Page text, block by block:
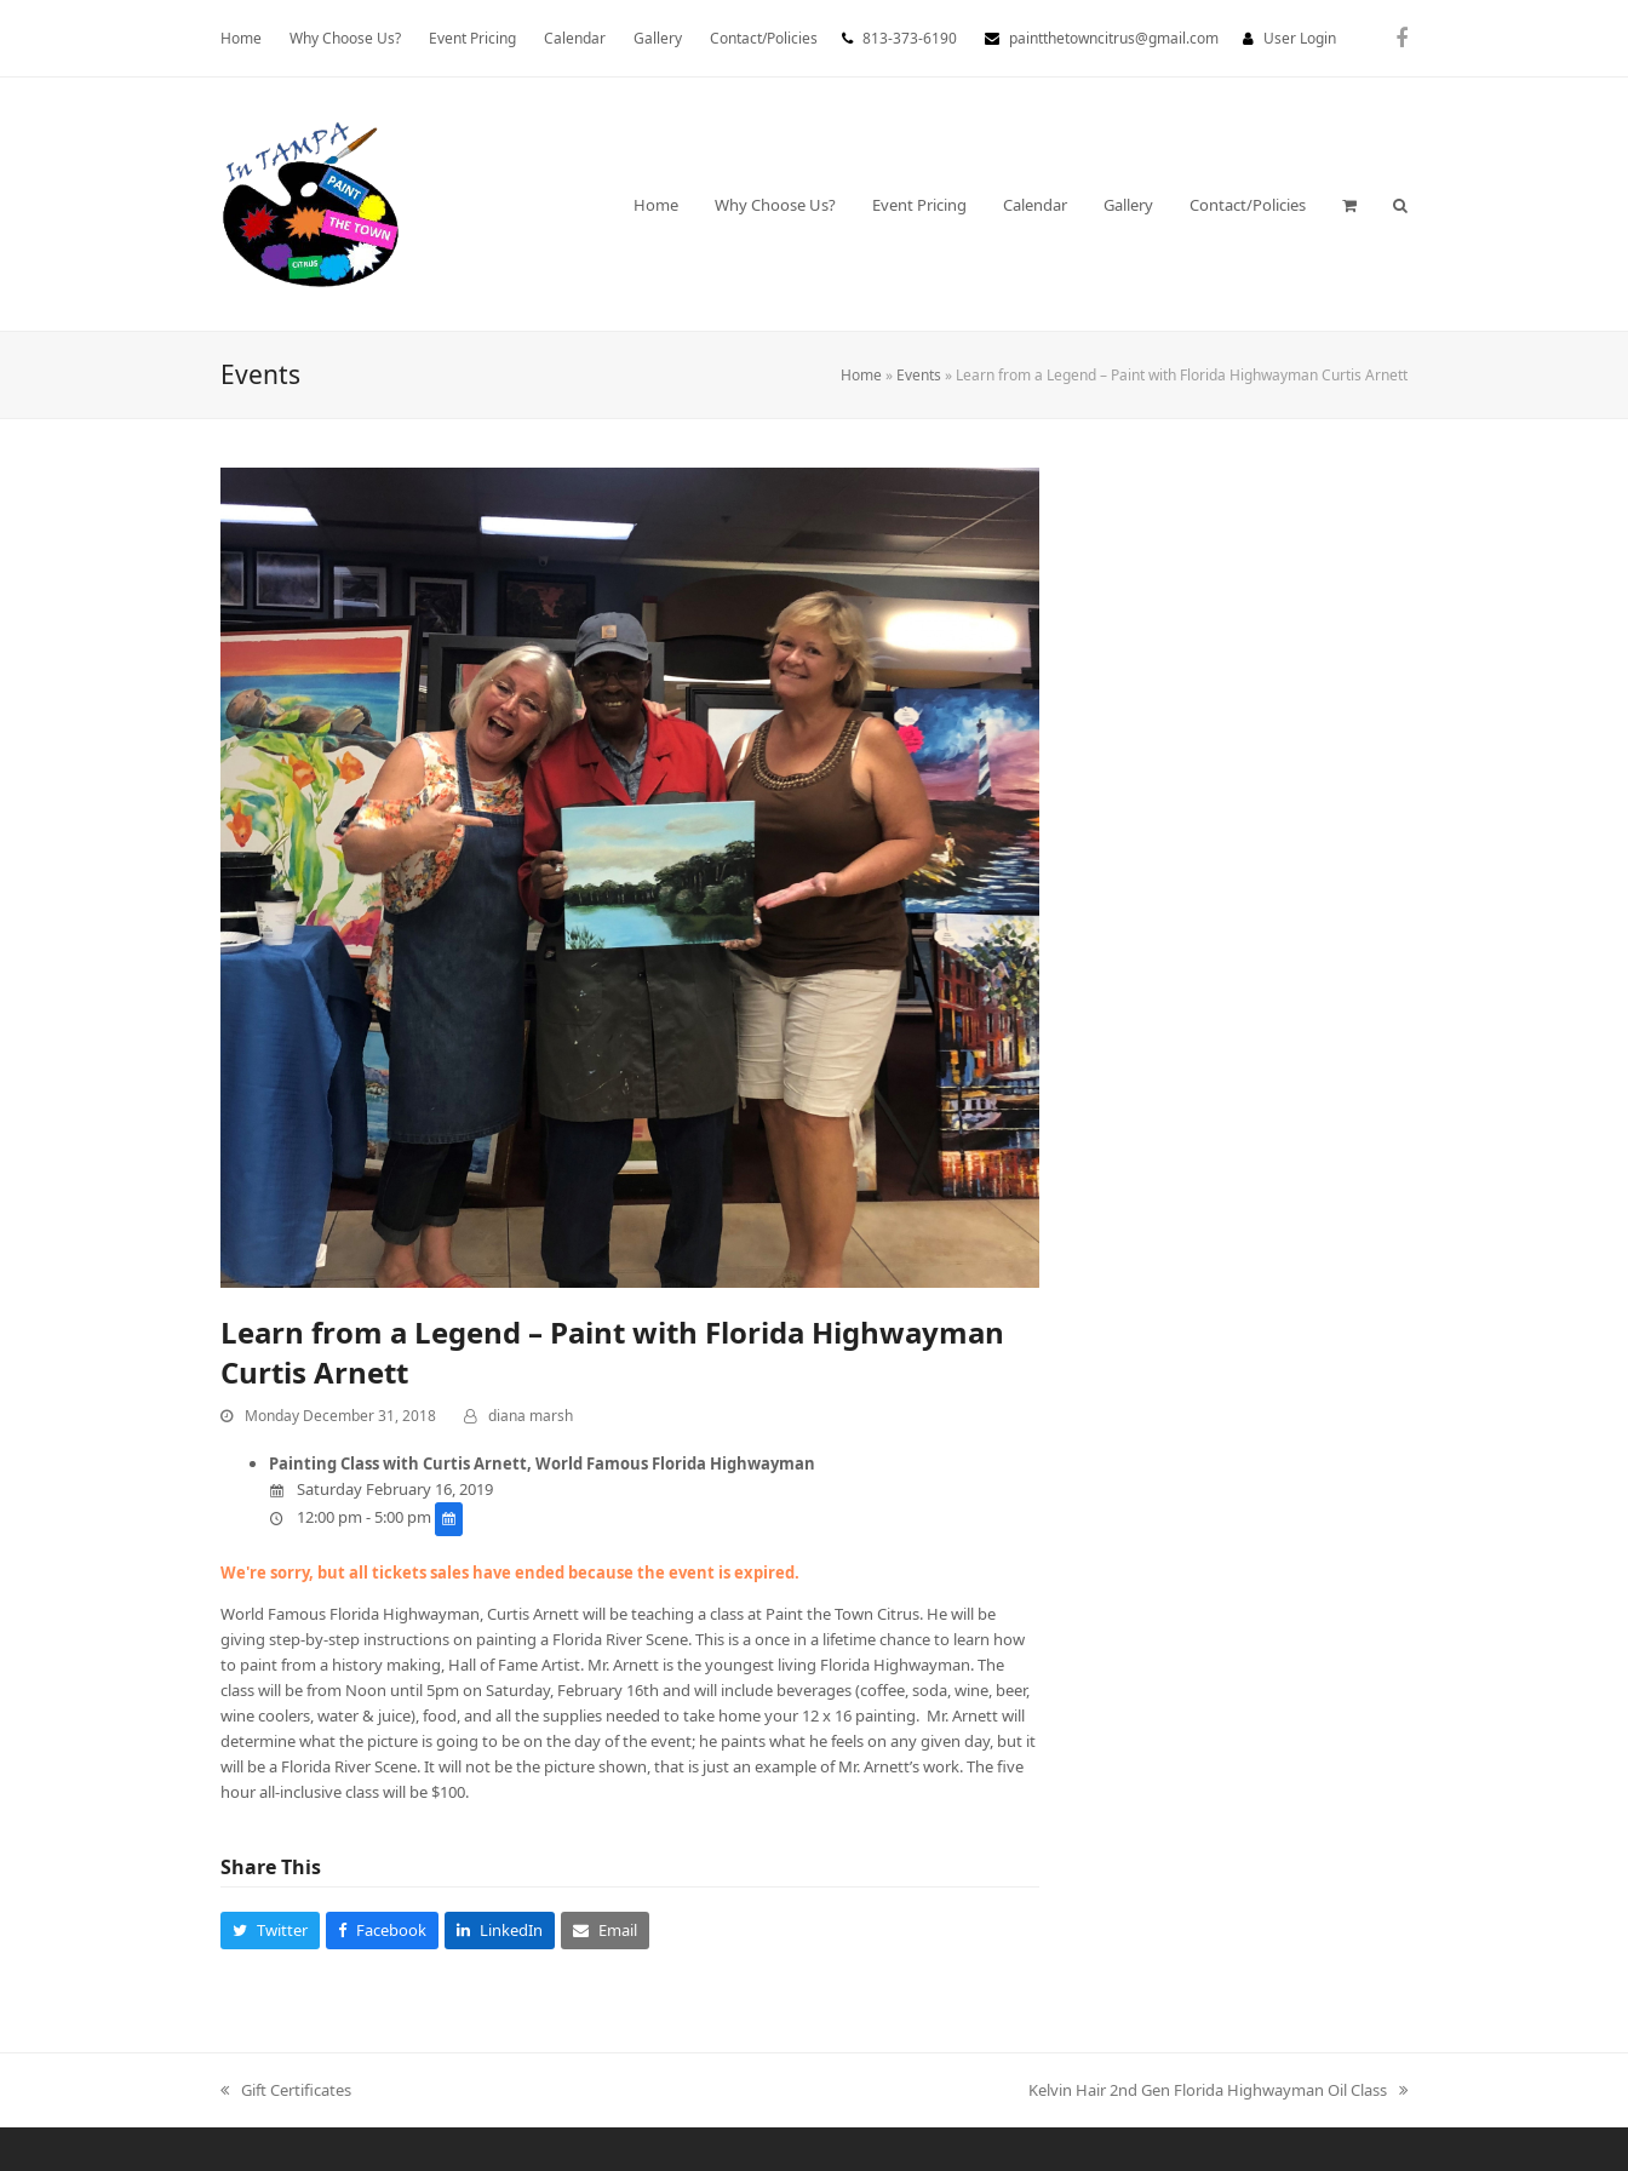
Home Why Choose Us? Event Pricing Calendar Gallery Contact/Policies 813-373-6190 paintthetowncitrus@gmail.com User Login Facebook
Home Why Choose Us? Event Pricing Calendar Gallery Contact/Policies
Events Home » Events » Learn from a Legend – Paint with Florida Highwayman Curtis Arnett
Learn from a Legend – Paint with Florida Highwayman
Curtis Arnett
Monday December 31, 2018 diana marsh
Painting Class with Curtis Arnett, World Famous Florida Highwayman
Saturday February 16, 2019
12:00 pm - 5:00 pm
We're sorry, but all tickets sales have ended because the event is expired.
World Famous Florida Highwayman, Curtis Arnett will be teaching a class at Paint the Town Citrus. He will be
giving step-by-step instructions on painting a Florida River Scene. This is a once in a lifetime chance to learn how
to paint from a history making, Hall of Fame Artist. Mr. Arnett is the youngest living Florida Highwayman. The
class will be from Noon until 5pm on Saturday, February 16th and will include beverages (coffee, soda, wine, beer,
wine coolers, water & juice), food, and all the supplies needed to take home your 12 x 16 painting. Mr. Arnett will
determine what the picture is going to be on the day of the event; he paints what he feels on any given day, but it
will be a Florida River Scene. It will not be the picture shown, that is just an example of Mr. Arnett’s work. The five
hour all-inclusive class will be $100.
Share This
Twitter Facebook LinkedIn Email
previous
post:
Gift Certificates
next
post:
Kelvin Hair 2nd Gen Florida Highwayman Oil Class